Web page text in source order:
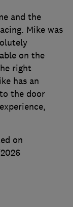
and the
Mike was
on the
right
has an
the door
on